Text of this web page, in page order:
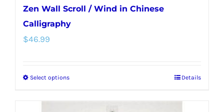
Zen Wall Scroll / Wind in Chinese
Calligraphy
$46.99
Select optionsThis
Details